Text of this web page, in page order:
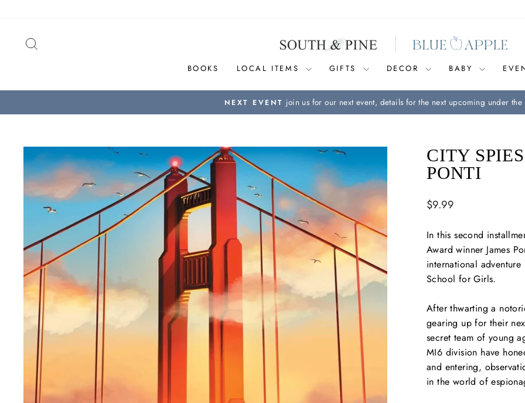
content
BOOKS LOCAL ITEMS GIFTS DECOR BABY
Pause
NEXT EVENT join us for our next event, details for the next upcoming under the
CITY
PONTI
Regular
$9.99
In this second
Award winner James
international
School for Girls.
After thwarting a
gearing up for their
secret team of young
MI6 division have
and entering,
in the world of